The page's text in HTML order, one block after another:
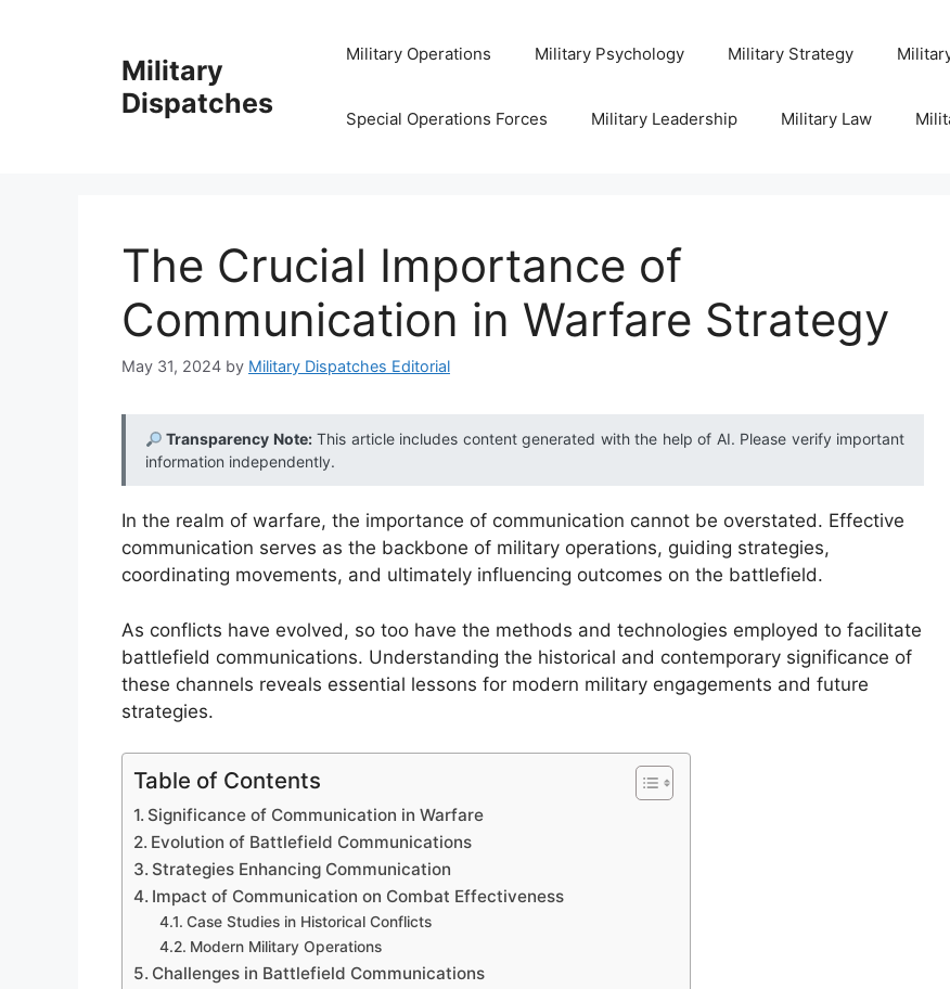
Military
Dispatches
Military Operations Military Psychology Military Strategy
Special Operations Forces Military Leadership Military Law
The Crucial Importance of
Communication in Warfare Strategy
May 31, 2024 by Military Dispatches Editorial
Transparency Note:This article includes content generated with the help of AI. Please verify important
information independently.
In the realm of warfare, the importance of communication cannot be overstated. Effective
communication serves as the backbone of military operations, guiding strategies,
coordinating movements, and ultimately influencing outcomes on the battlefield.
As conflicts have evolved, so too have the methods and technologies employed to facilitate
battlefield communications. Understanding the historical and contemporary significance of
these channels reveals essential lessons for modern military engagements and future
strategies.
Table of Contents
Significance of Communication in Warfare
Evolution of Battlefield Communications
Strategies Enhancing Communication
Impact of Communication on Combat Effectiveness
Case Studies in Historical Conflicts
Modern Military Operations
Challenges in Battlefield Communications